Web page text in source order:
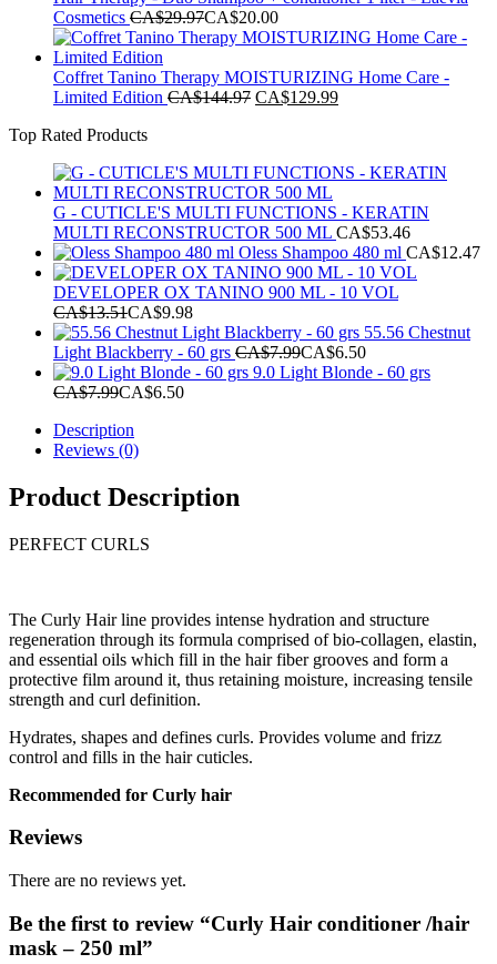
Cosmetics CA$29.97CA$20.00
Coffret Tanino Therapy MOISTURIZING Home Care -
Limited Edition CA$144.97 Original
CA$129.99Current
Top Rated Products
G - CUTICLE'S MULTI FUNCTIONS - KERATIN
MULTI RECONSTRUCTOR 500 ML CA$53.46
Oless Shampoo 480 ml CA$12.47
DEVELOPER OX TANINO 900 ML - 10 VOL
CA$13.51CA$9.98
55.56 Chestnut
Light Blackberry - 60 grs CA$7.99CA$6.50
9.0 Light Blonde - 60 grs
CA$7.99CA$6.50
Description
Reviews (0)
Product Description
PERFECT CURLS
The Curly Hair line provides intense hydration and structure
regeneration through its formula comprised of bio-collagen, elastin,
and essential oils which fill in the hair fiber grooves and form a
protective film around it, thus retaining moisture, increasing tensile
strength and curl definition.
Hydrates, shapes and defines curls. Provides volume and frizz
control and fills in the hair cuticles.
Recommended for Curly hair
Reviews
There are no reviews yet.
Be the first to review “Curly Hair conditioner /hair
mask – 250 ml”